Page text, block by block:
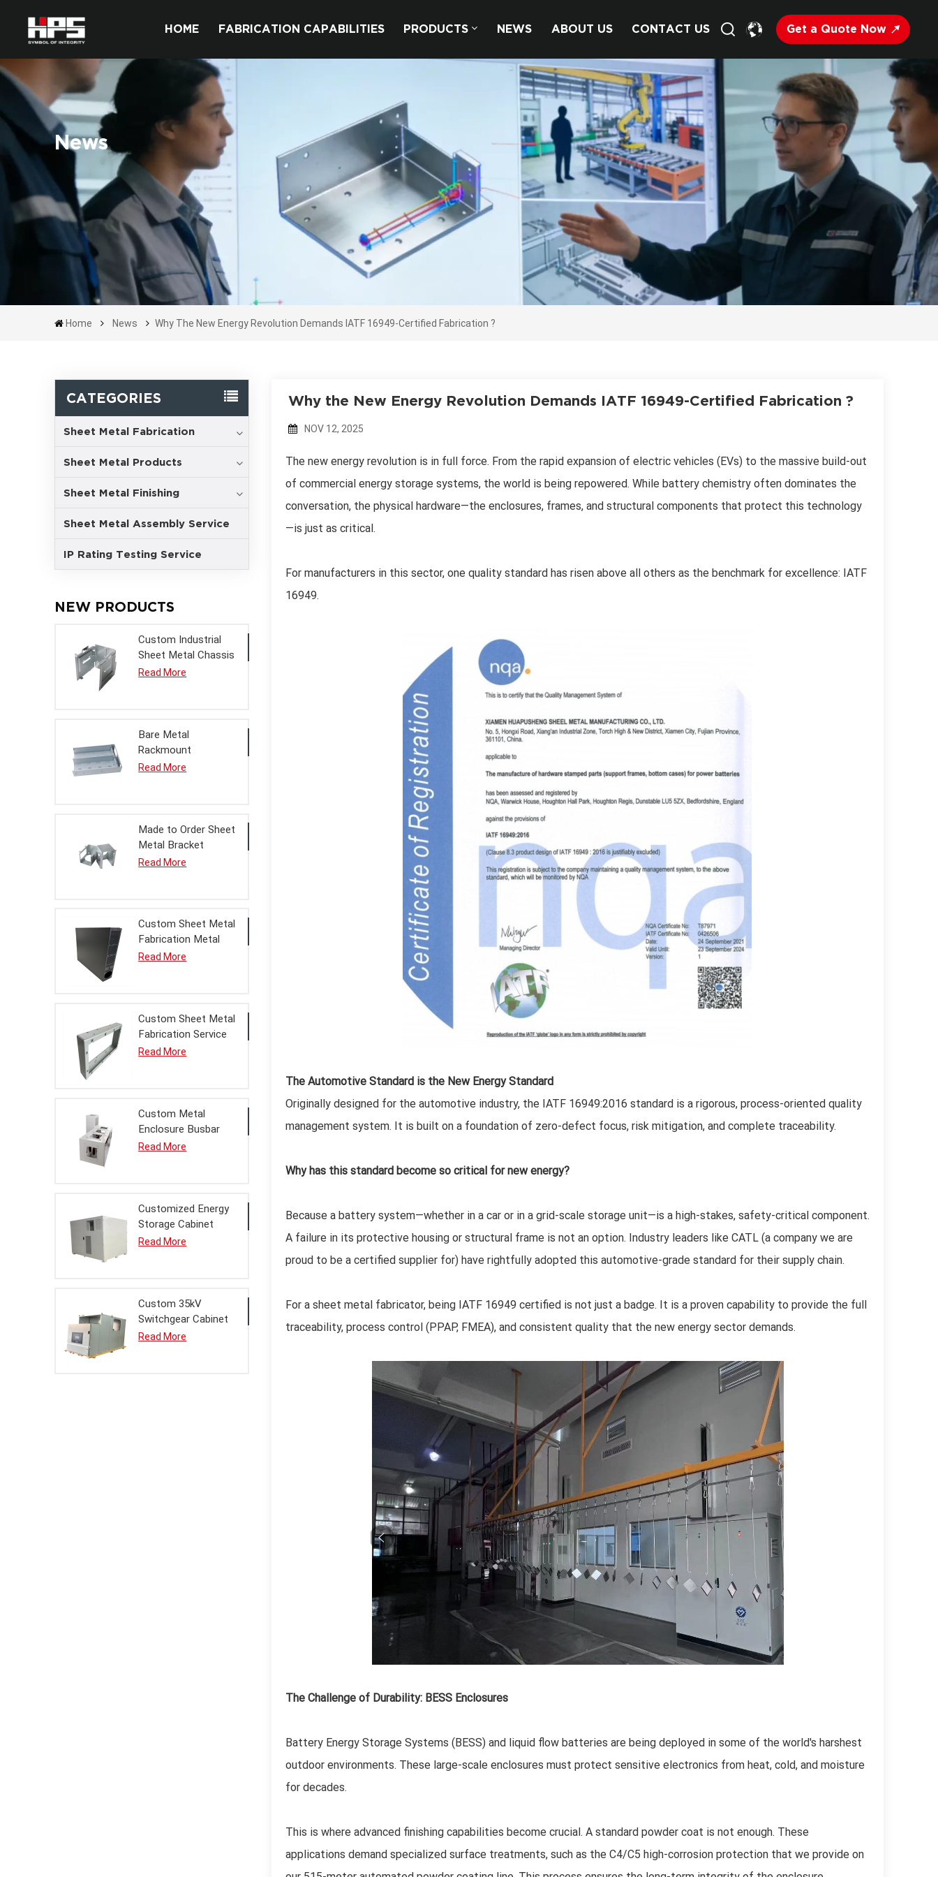
HOME FABRICATION CAPABILITIES PRODUCTS NEWS ABOUT US CONTACT US
English
Français
Deutsch
Русский
Italiano
Español
Get a Quote Now
News
Home News Why The New Energy Revolution Demands IATF 16949-Certified Fabrication ?
CATEGORIES
Sheet Metal Fabrication
Sheet Metal Products
Sheet Metal Finishing
Sheet Metal Assembly Service
IP Rating Testing Service
NEW PRODUCTS
Custom Industrial
Sheet Metal Chassis
Housing Processing
Read More
Bare Metal
Rackmount
Enclosure Housing
Read More
Made to Order Sheet
Metal Bracket
Assembly
Read More
Custom Sheet Metal
Fabrication Metal
Enclosure Chassis
Read More
Custom Sheet Metal
Fabrication Service
Bridgehead Metal
Read More
Custom Metal
Enclosure Busbar
Bridge Finished
Distribution
Read More
Customized Energy
Storage Cabinet
Metal Enclosure
Read More
Custom 35kV
Switchgear Cabinet
Metal Enclosure for
Read More
Why the New Energy Revolution Demands IATF 16949-Certified Fabrication ?
NOV 12, 2025
The new energy revolution is in full force. From the rapid expansion of electric vehicles (EVs) to the massive build-out
of commercial energy storage systems, the world is being repowered. While battery chemistry often dominates the
conversation, the physical hardware—the enclosures, frames, and structural components that protect this technology
—is just as critical.
For manufacturers in this sector, one quality standard has risen above all others as the benchmark for excellence: IATF
16949.
The Automotive Standard is the New Energy Standard
Originally designed for the automotive industry, the IATF 16949:2016 standard is a rigorous, process-oriented quality
management system. It is built on a foundation of zero-defect focus, risk mitigation, and complete traceability.
Why has this standard become so critical for new energy?
Because a battery system—whether in a car or in a grid-scale storage unit—is a high-stakes, safety-critical component.
A failure in its protective housing or structural frame is not an option. Industry leaders like CATL (a company we are
proud to be a certified supplier for) have rightfully adopted this automotive-grade standard for their supply chain.
For a sheet metal fabricator, being IATF 16949 certified is not just a badge. It is a proven capability to provide the full
traceability, process control (PPAP, FMEA), and consistent quality that the new energy sector demands.
The Challenge of Durability: BESS Enclosures
Battery Energy Storage Systems (BESS) and liquid flow batteries are being deployed in some of the world's harshest
outdoor environments. These large-scale enclosures must protect sensitive electronics from heat, cold, and moisture
for decades.
This is where advanced finishing capabilities become crucial. A standard powder coat is not enough. These
applications demand specialized surface treatments, such as the C4/C5 high-corrosion protection that we provide on